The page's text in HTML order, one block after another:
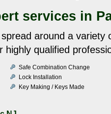
services in
around a variety
highly qualified
Safe Combination Change
Lock Installation
Key Making / Keys Made